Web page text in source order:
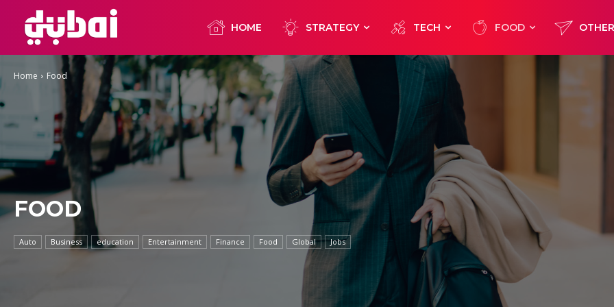
HOME STRATEGY TECH FOOD
Home Food
FOOD
Auto Business education Entertainment Finance Food Global Jobs